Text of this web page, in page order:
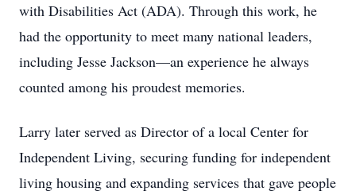
with Disabilities Act (ADA). Through this work, he
had the opportunity to meet many national leaders,
including Jesse Jackson—an experience he always
counted among his proudest memories.
Larry later served as Director of a local Center for
Independent Living, securing funding for independent
living housing and expanding services that gave people